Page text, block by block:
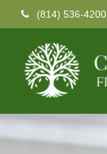
(814) 536-4200